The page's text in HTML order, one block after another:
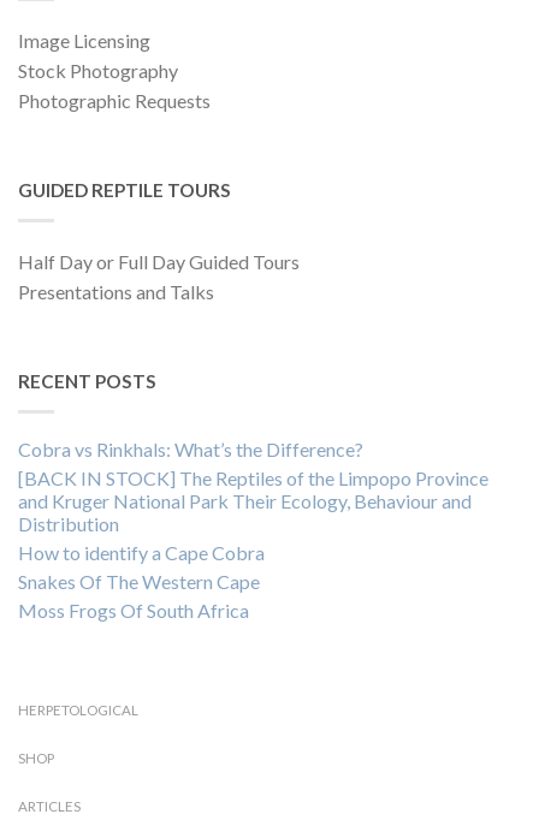
Image Licensing
Stock Photography
Photographic Requests
GUIDED REPTILE TOURS
Half Day or Full Day Guided Tours
Presentations and Talks
RECENT POSTS
Cobra vs Rinkhals: What’s the Difference?
[BACK IN STOCK] The Reptiles of the Limpopo Province
and Kruger National Park Their Ecology, Behaviour and
Distribution
How to identify a Cape Cobra
Snakes Of The Western Cape
Moss Frogs Of South Africa
HERPETOLOGICAL
SHOP
ARTICLES